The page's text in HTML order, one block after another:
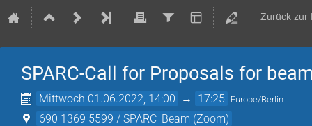
Zurück zur
SPARC-Call for Proposals for
Mittwoch 01.06.2022, 14:00 → 17:25 Europe/Berlin
690 1369 5599 / SPARC_Beam (Zoom)